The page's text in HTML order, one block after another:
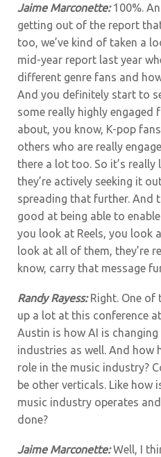
Jaime Marconette:100%.
getting out of the report
too, we’ve kind of taken a
mid-year report last year
different genre fans and
And you definitely start to
some really highly engaged
about, you know, K-pop
others who are really
there a lot too. So it’s really
they’re actively seeking it
spreading that further. And
good at being able to
you look at Reels, you look
look at all of them, they’re
know, carry that message
Randy Rayess:Right. One of
up a lot at this conference
Austin is how AI is
industries as well. And how
role in the music industry?
be other verticals. Like how
music industry operates
done?
Jaime Marconette:Well, I